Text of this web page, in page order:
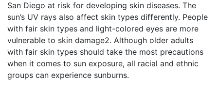
San Diego at risk for developing skin diseases. The
sun’s UV rays also affect skin types differently. People
with fair skin types and light-colored eyes are more
vulnerable to skin damage2. Although older adults
with fair skin types should take the most precautions
when it comes to sun exposure, all racial and ethnic
groups can experience sunburns.